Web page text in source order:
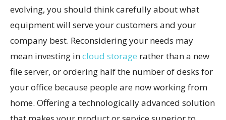
evolving, you should think carefully about what
equipment will serve your customers and your
company best. Reconsidering your needs may
mean investing incloud storage rather than a new
file server, or ordering half the number of desks for
your office because people are now working from
home. Offering a technologically advanced solution